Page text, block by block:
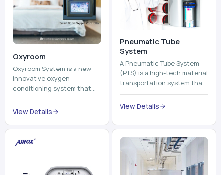
Oxyroom
Oxyroom System is a new
innovative oxygen
conditioning system that
can help to make the indoor
environment healthier and
mo...
View Details
Pneumatic Tube
System
A Pneumatic Tube System
(PTS) is a high-tech material
transportation system that
moves documents, lab
samples, medicines, blood
View Details